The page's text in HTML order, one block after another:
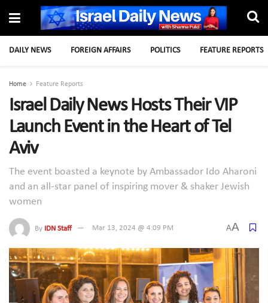
DAILY NEWS FOREIGN AFFAIRS POLITICS FEATURE REPORTS
Home Feature Reports
Israel Daily News Hosts Their VIP
Launch Event in the Heart of Tel
Aviv
The event boasted a keynote by Ambassador Ido Aharoni
and an all-star panel of inspiring mover & shaker Jewish
women
By IDN Staff Mar 13, 2024 @ 4:09 PM AA